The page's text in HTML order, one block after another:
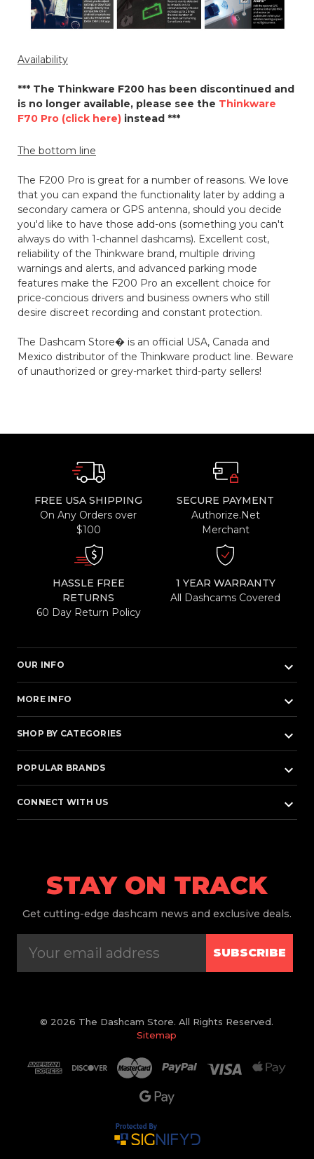
Availability
*** The Thinkware F200 has been discontinued and
is no longer available, please see the Thinkware
F70 Pro (click here)instead ***
The bottom line
The F200 Pro is great for a number of reasons. We love
that you can expand the functionality later by adding a
secondary camera or GPS antenna, should you decide
you'd like to have those add-ons (something you can't
always do with 1-channel dashcams). Excellent cost,
reliability of the Thinkware brand, multiple driving
warnings and alerts, and advanced parking mode
features make the F200 Pro an excellent choice for
price-concious drivers and business owners who still
desire discreet recording and constant protection.
The Dashcam Store� is an official USA, Canada and
Mexico distributor of the Thinkware product line. Beware
of unauthorized or grey-market third-party sellers!
FREE USA SHIPPING
On Any Orders over
$100
SECURE PAYMENT
Authorize.Net
Merchant
HASSLE FREE
RETURNS
60 Day Return Policy
1 YEAR WARRANTY
All Dashcams Covered
OUR INFO keyboard_arrow_down
MORE INFO keyboard_arrow_down
SHOP BY CATEGORIES keyboard_arrow_down
POPULAR BRANDS keyboard_arrow_down
CONNECT WITH US keyboard_arrow_down
STAY ON TRACK
Get cutting-edge dashcam news and exclusive deals.
SUBSCRIBE
© 2026 The Dashcam Store. All Rights Reserved.
Sitemap